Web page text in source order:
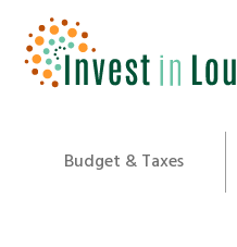
content
Budget & Taxes